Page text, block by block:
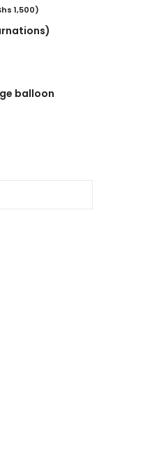
1,500)
balloon